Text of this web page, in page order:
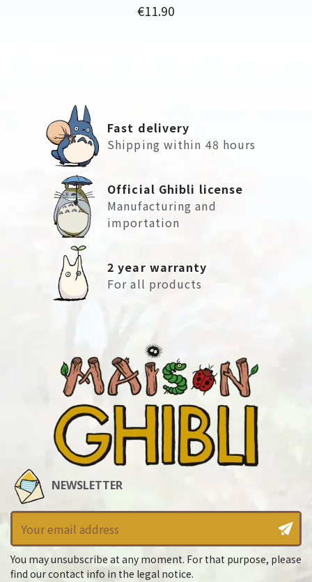
Price
€11.90
Fast delivery
Shipping within 48 hours
Official Ghibli license
Manufacturing and
importation
2 year warranty
For all products
NEWSLETTER
You may unsubscribe at any moment. For that purpose, please
find our contact info in the legal notice.